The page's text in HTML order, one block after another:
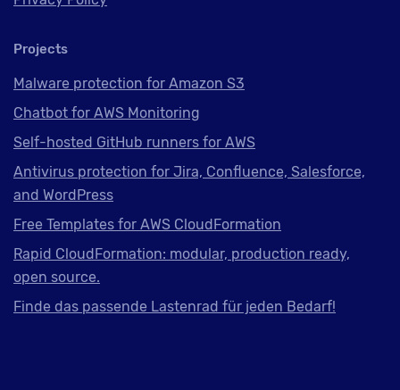
Projects
Malware protection for Amazon S3
Chatbot for AWS Monitoring
Self-hosted GitHub runners for AWS
Antivirus protection for Jira, Confluence, Salesforce,
and WordPress
Free Templates for AWS CloudFormation
Rapid CloudFormation: modular, production ready,
open source.
Finde das passende Lastenrad für jeden Bedarf!